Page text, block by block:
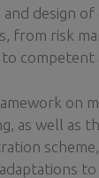
design of
from risk
competent
on
as well as